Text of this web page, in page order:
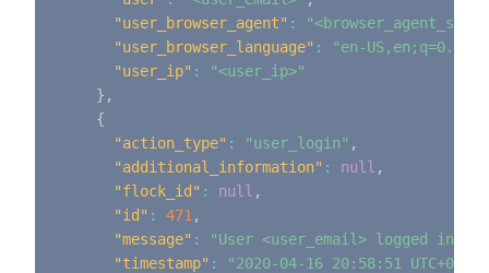
"user_browser_agent" :
"user_browser_language" : "en-US,en;q=0.9"
"user_ip" :
"<user_ip>"
} ,
{
"action_type" : "user_login" ,
"additional_information" : null ,
"flock_id" : null ,
"id" : 471 ,
"message" : "User <user_email> logged in"
"timestamp" :
"2020-04-16 20:58:51 UTC+0000"